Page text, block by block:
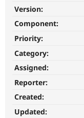
Support
Get Started
Version:
Component:
Priority:
Category:
Assigned:
Reporter:
Created:
Updated: